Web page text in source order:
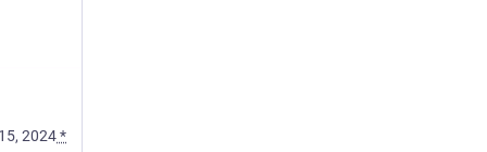
2024*